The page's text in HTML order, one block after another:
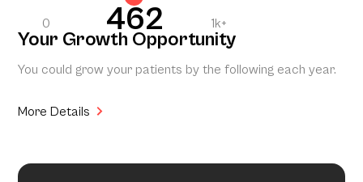
0 462 1k+
Your Growth Opportunity
You could grow your patients by the following each year.
More Details